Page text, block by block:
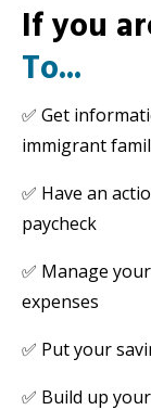
If you
To...
✅ Get
immigrant
✅ Have an
paycheck
✅ Manage
expenses
✅ Put your
✅ Build up